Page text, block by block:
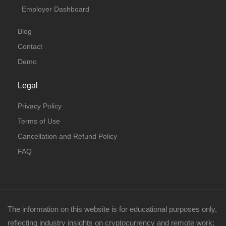
Employer Dashboard
Blog
Contact
Demo
Legal
Privacy Policy
Terms of Use
Cancellation and Refund Policy
FAQ
The information on this website is for educational purposes only,
reflecting industry insights on cryptocurrency and remote work;